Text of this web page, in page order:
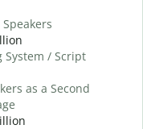
System / Script
as a Second